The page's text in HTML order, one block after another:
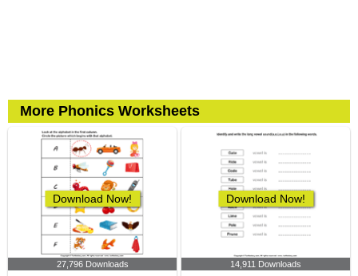
More Phonics Worksheets
Download Now!
27,796 Downloads
Download Now!
14,911 Downloads